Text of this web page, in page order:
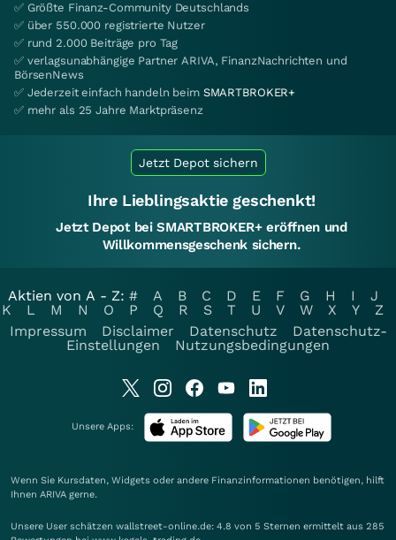
✅ Größte Finanz-Community Deutschlands
✅ über 550.000 registrierte Nutzer
✅ rund 2.000 Beiträge pro Tag
✅ verlagsunabhängige Partner ARIVA, FinanzNachrichten und
BörsenNews
✅ Jederzeit einfach handeln beim SMARTBROKER+
✅ mehr als 25 Jahre Marktpräsenz
Jetzt Depot sichern
Ihre Lieblingsaktie geschenkt!
Jetzt Depot bei SMARTBROKER+ eröffnen und
Willkommensgeschenk sichern.
Aktien von A - Z: # A B C D E F G H I
J
K
L M N O P Q R S T U V W X Y
Z
Impressum
Disclaimer Datenschutz
Datenschutz-
Einstellungen
Nutzungsbedingungen
Unsere Apps:
Wenn Sie Kursdaten, Widgets oder andere Finanzinformationen benötigen, hilft
Ihnen ARIVA gerne.
Unsere User schätzen wallstreet-online.de: 4.8 von 5 Sternen ermittelt aus 285